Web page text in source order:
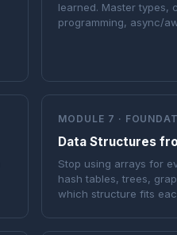
learned. Master types,
programming, async/
MODULE 7 ·
Data Structures
Stop using arrays for
hash tables, trees,
which structure fits